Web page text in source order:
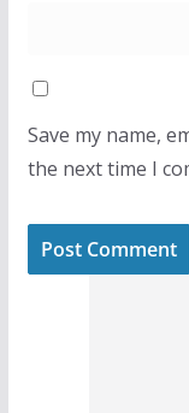
Save my name,
the next time I